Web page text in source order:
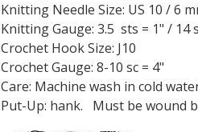
Knitting Needle Size: US 10 / 6
Knitting Gauge: 3.5 sts = 1" / 14
Crochet Hook Size: J10
Crochet Gauge: 8-10 sc = 4"
Care: Machine wash in cold
Put-Up: hank. Must be wound